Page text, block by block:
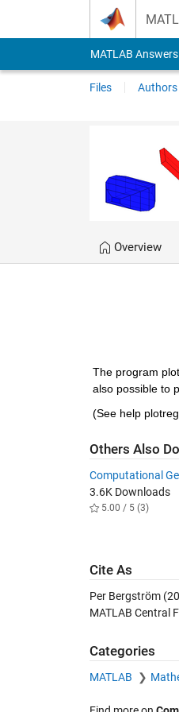
MATLAB Answers
Files Authors
Overview
The program
also possible to
(See help
Others Also
Computational
3.6K Downloads
5.00 / 5 (3)
Cite As
Per Bergström
MATLAB Central
Categories
MATLAB